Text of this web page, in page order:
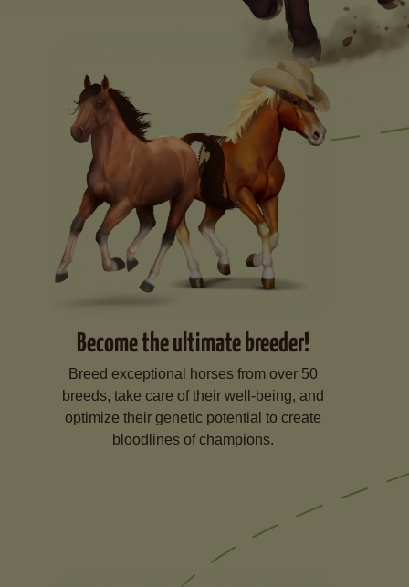
Become the ultimate breeder!
Breed exceptional horses from over 50
breeds, take care of their well-being, and
optimize their genetic potential to create
bloodlines of champions.